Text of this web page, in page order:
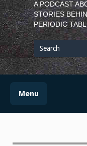
A PODCAST
STORIES
PERIODIC
Search
for
Menu